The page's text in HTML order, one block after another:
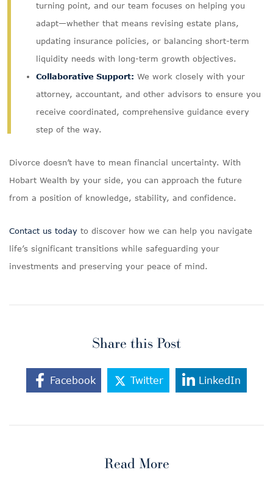
turning point, and our team focuses on helping you
adapt—whether that means revising estate plans,
updating insurance policies, or balancing short-term
liquidity needs with long-term growth objectives.
Collaborative Support: We work closely with your
attorney, accountant, and other advisors to ensure you
receive coordinated, comprehensive guidance every
step of the way.
Divorce doesn’t have to mean financial uncertainty. With
Hobart Wealth by your side, you can approach the future
from a position of knowledge, stability, and confidence.
Contact us today to discover how we can help you navigate
life’s significant transitions while safeguarding your
investments and preserving your peace of mind.
Share this Post
Facebook Twitter LinkedIn
Read More